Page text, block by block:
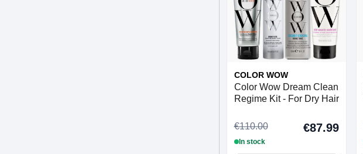
COLOR WOW
Color Wow Dream Clean
Regime Kit - For Dry Hair
€110.00 €87.99
In stock